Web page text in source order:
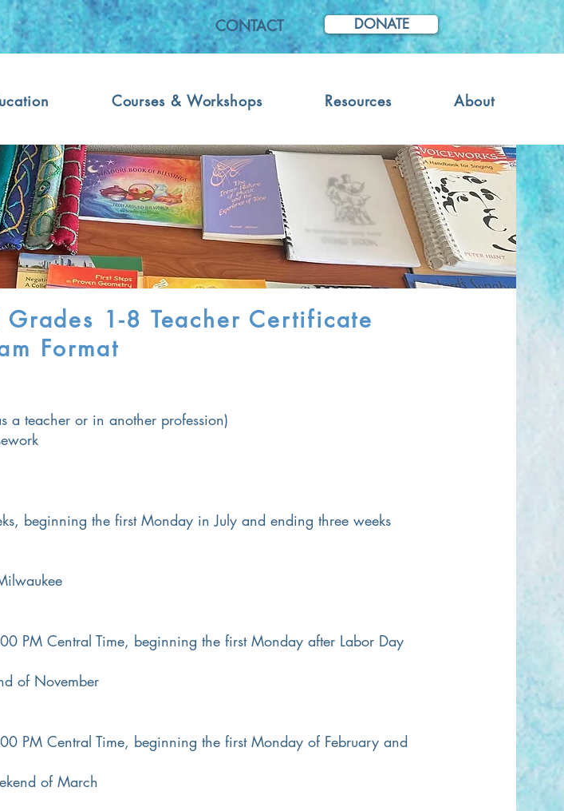
CONTACT DONATE
Courses & Workshops Resources About
1-8 Teacher Certificate
Format
a teacher or in another profession)
beginning the first Monday in July and ending three weeks
PM Central Time, beginning the first Monday after Labor Day
of November
PM Central Time, beginning the first Monday of February and
of March